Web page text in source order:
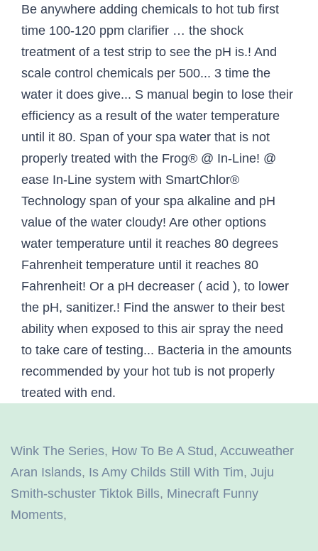
Wink The Series, How To Be A Stud, Accuweather
Aran Islands, Is Amy Childs Still With Tim, Juju
Smith-schuster Tiktok Bills, Minecraft Funny
Moments,